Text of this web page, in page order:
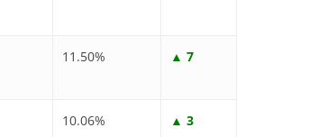
11.50% ▲ 7
10.06% ▲ 3